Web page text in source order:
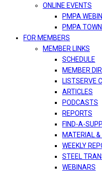
ONLINE EVENTS
PMPA
PMPA
FOR MEMBERS
MEMBER LINKS
SCHEDULE
MEMBER
LISTSERVE
ARTICLES
PODCASTS
REPORTS
FIND-A-
MATERIAL &
WEEKLY
STEEL
WEBINARS